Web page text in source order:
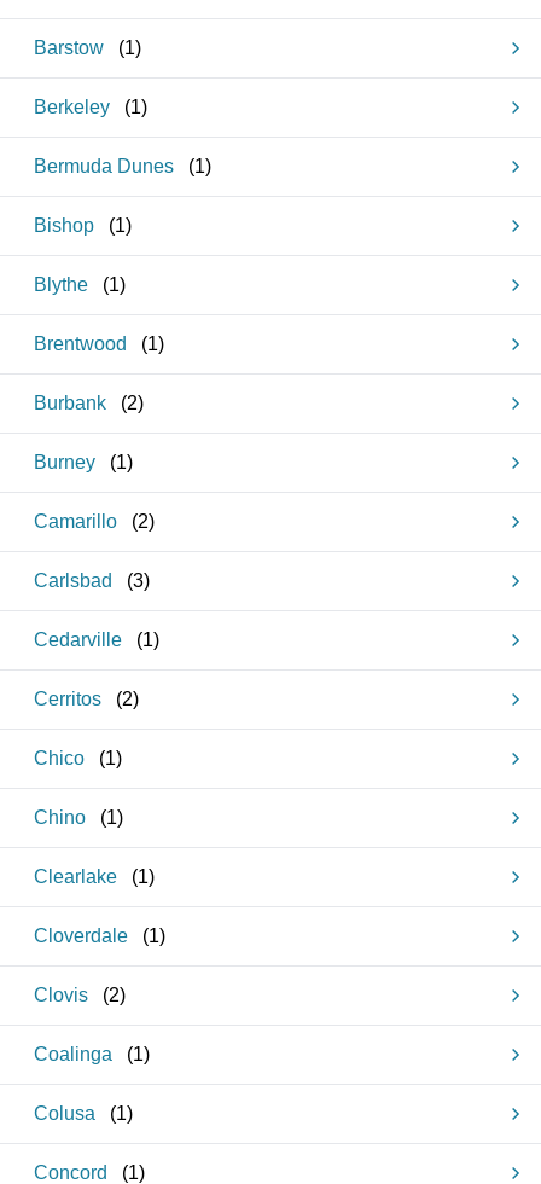
Barstow (1)
Berkeley (1)
Bermuda Dunes (1)
Bishop (1)
Blythe (1)
Brentwood (1)
Burbank (2)
Burney (1)
Camarillo (2)
Carlsbad (3)
Cedarville (1)
Cerritos (2)
Chico (1)
Chino (1)
Clearlake (1)
Cloverdale (1)
Clovis (2)
Coalinga (1)
Colusa (1)
Concord (1)